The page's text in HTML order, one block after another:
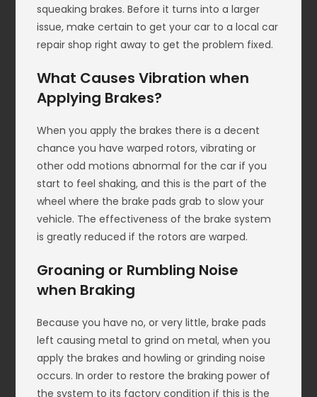
squeaking brakes. Before it turns into a larger
issue, make certain to get your car to a local car
repair shop right away to get the problem fixed.
What Causes Vibration when
Applying Brakes?
When you apply the brakes there is a decent
chance you have warped rotors, vibrating or
other odd motions abnormal for the car if you
start to feel shaking, and this is the part of the
wheel where the brake pads grab to slow your
vehicle. The effectiveness of the brake system
is greatly reduced if the rotors are warped.
Groaning or Rumbling Noise
when Braking
Because you have no, or very little, brake pads
left causing metal to grind on metal, when you
apply the brakes and howling or grinding noise
occurs. In order to restore the braking power of
the system to its factory condition if this is the